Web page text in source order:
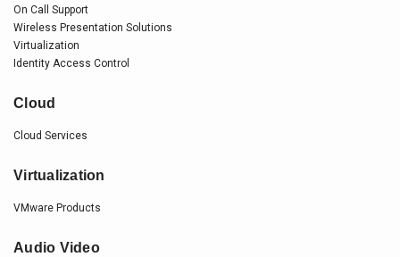
On Call Support
Wireless Presentation Solutions
Virtualization
Identity Access Control
Cloud
Cloud Services
Virtualization
VMware Products
Audio Video